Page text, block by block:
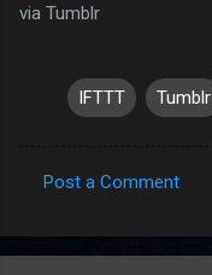
via Tumblr
IFTTT Tumblr
o
Post a Comment